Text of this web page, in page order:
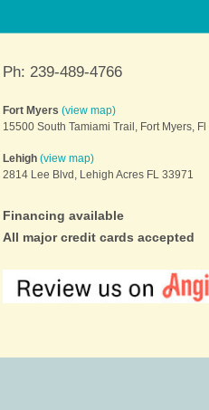
Ph: 239-489-4766
Fort Myers (view map)
15500 South Tamiami Trail, Fort Myers,
Lehigh (view map)
2814 Lee Blvd, Lehigh Acres FL 33971
Financing available
All major credit cards accepted